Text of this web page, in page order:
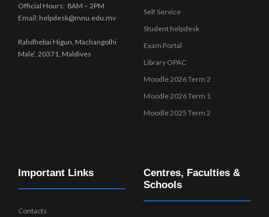
Official Hours: 8AM – 2PM
Email: helpdesk@mnu.edu.mv
Rahdhebai Higun, Machangolhi
Male’, 20371, Maldives
Self Service
Student helpdesk
Exam Portal
Library OPAC
Moodle 2026 Term 2
Moodle 2026 Term 1
Moodle 2025 Term 2
Important Links
Contacts
Centres, Faculties &
Schools